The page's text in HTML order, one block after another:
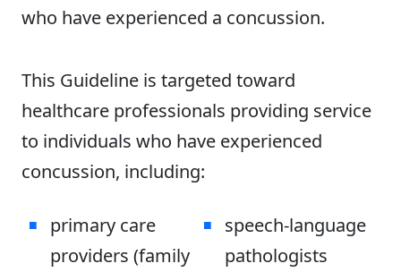
who have experienced a concussion.
This Guideline is targeted toward
healthcare professionals providing service
to individuals who have experienced
concussion, including:
primary care
providers (family
speech-language
pathologists